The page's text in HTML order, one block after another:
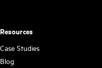
Resources
Case Studies
Blog